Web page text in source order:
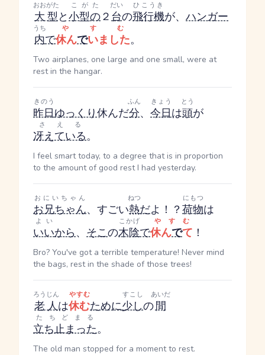
大型
おおがた
と小型の
こがた
２台
だい
の飛行機
ひこうき
が、 ハンガー
内
うち
で休んでいました
やすむ
。
Two airplanes, one large and one small, were at
rest in the hangar.
昨日
きのう
ゆっくり休んだ分
ふん
、 今日
きょう
は頭
とう
が
冴えている
さえる
。
I feel smart today, to a degree that is in proportion
to the amount of good rest I had yesterday.
お兄ちゃん
おにいちゃん
、すごい熱
ねつ
だよ！？ 荷物
にもつ
は
いい
よい
から、 そこの木陰
こかげ
で休んでて
やすむ
！
Bro? You've got a terrible temperature! Never mind
the bags, rest in the shade of those trees!
老人
ろうじん
は休む
やすむ
ために少し
すこし
の間
あいだ
立ち止まった
たちどまる
。
The old man stopped for a moment to rest.